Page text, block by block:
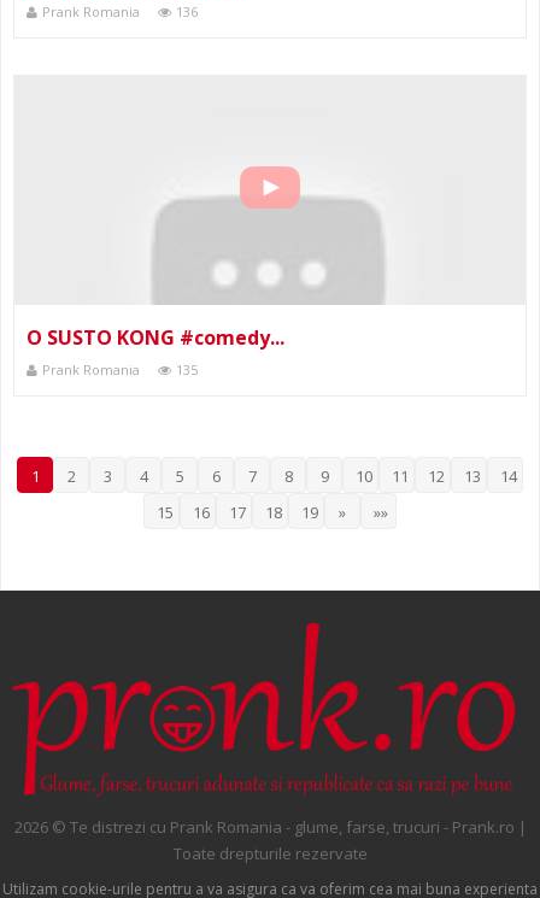
Prank Romania 136
O SUSTO KONG #comedy...
Prank Romania 135
1 2 3 4 5 6 7 8 9 10 11 12 13
14
15
16 17 18 19 » »»
2026 © Te distrezi cu Prank Romania - glume, farse, trucuri - Prank.ro |
Toate drepturile rezervate
Utilizam cookie-urile pentru a va asigura ca va oferim cea mai buna experienta